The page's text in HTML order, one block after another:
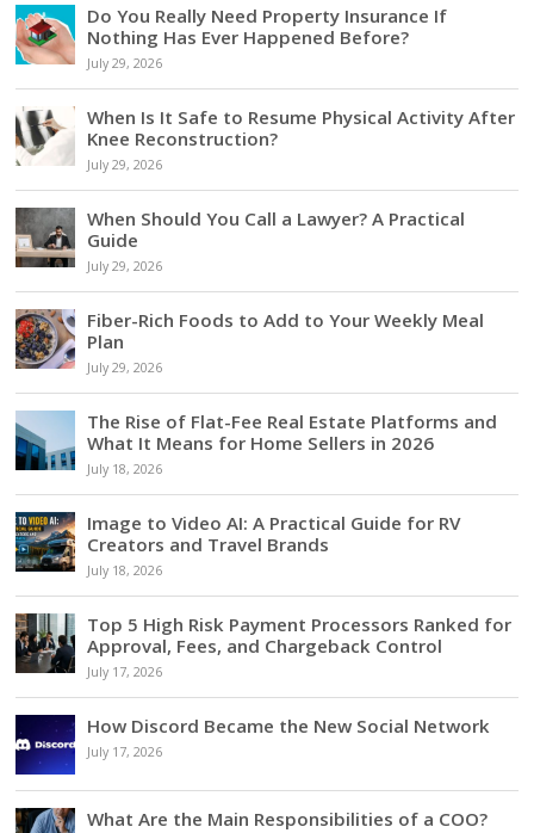
Do You Really Need Property Insurance If
Nothing Has Ever Happened Before?
July 29, 2026
When Is It Safe to Resume Physical Activity After
Knee Reconstruction?
July 29, 2026
When Should You Call a Lawyer? A Practical
Guide
July 29, 2026
Fiber-Rich Foods to Add to Your Weekly Meal
Plan
July 29, 2026
The Rise of Flat-Fee Real Estate Platforms and
What It Means for Home Sellers in 2026
July 18, 2026
Image to Video AI: A Practical Guide for RV
Creators and Travel Brands
July 18, 2026
Top 5 High Risk Payment Processors Ranked for
Approval, Fees, and Chargeback Control
July 17, 2026
How Discord Became the New Social Network
July 17, 2026
What Are the Main Responsibilities of a COO?